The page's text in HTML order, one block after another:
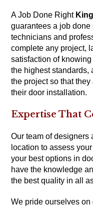
A Job Done Right
guarantees a job
technicians and
complete any project,
satisfaction of
the highest standards,
the project so that
their door installation.
Expertise That
Our team of designers
location to assess
your best options in
have the knowledge
the best quality in all
We pride ourselves